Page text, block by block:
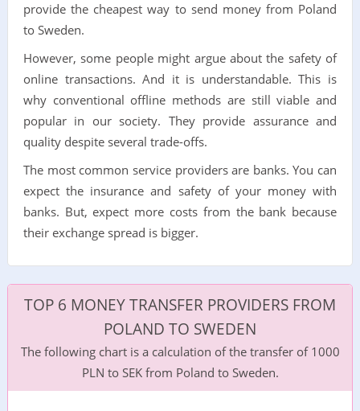
provide the cheapest way to send money from Poland
to Sweden.
However, some people might argue about the safety of
online transactions. And it is understandable. This is
why conventional offline methods are still viable and
popular in our society. They provide assurance and
quality despite several trade-offs.
The most common service providers are banks. You can
expect the insurance and safety of your money with
banks. But, expect more costs from the bank because
their exchange spread is bigger.
TOP 6 MONEY TRANSFER PROVIDERS FROM
POLAND TO SWEDEN
The following chart is a calculation of the transfer of 1000
PLN to SEK from Poland to Sweden.